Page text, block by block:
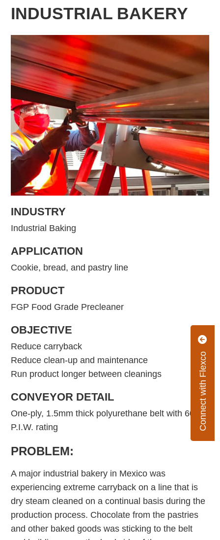
Connect with Flexco
INDUSTRIAL BAKERY
INDUSTRY
Industrial Baking
APPLICATION
Cookie, bread, and pastry line
PRODUCT
FGP Food Grade Precleaner
OBJECTIVE
Reduce carryback
Reduce clean-up and maintenance
Run product longer between cleanings
CONVEYOR DETAIL
One-ply, 1.5mm thick polyurethane belt with 60
P.I.W. rating
PROBLEM:
A major industrial bakery in Mexico was
experiencing extreme carryback on a line that is
dry steam cleaned on a continual basis during the
production process. Chocolate from the pastries
and other baked goods was sticking to the belt